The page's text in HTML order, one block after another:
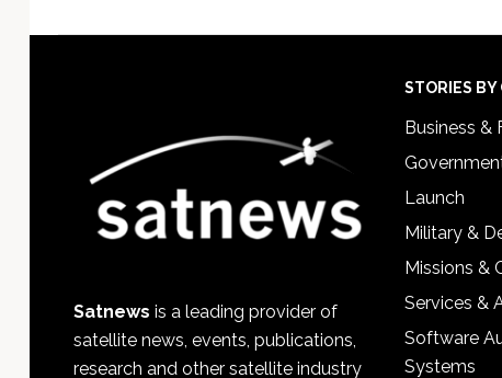
Satnews is a leading provider of
satellite news, events, publications,
research and other satellite industry
STORIES BY
Business &
Launch
Military &
Missions &
Services &
Software
Systems